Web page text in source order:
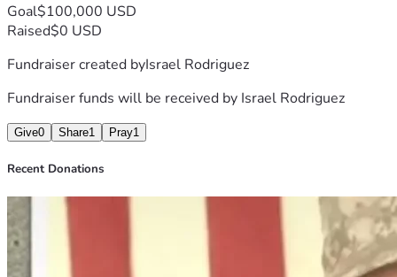
Goal$100,000 USD
Raised$0 USD
Fundraiser created byIsrael Rodriguez
Fundraiser funds will be received by Israel Rodriguez
Give0 Share1 Pray1
Recent Donations